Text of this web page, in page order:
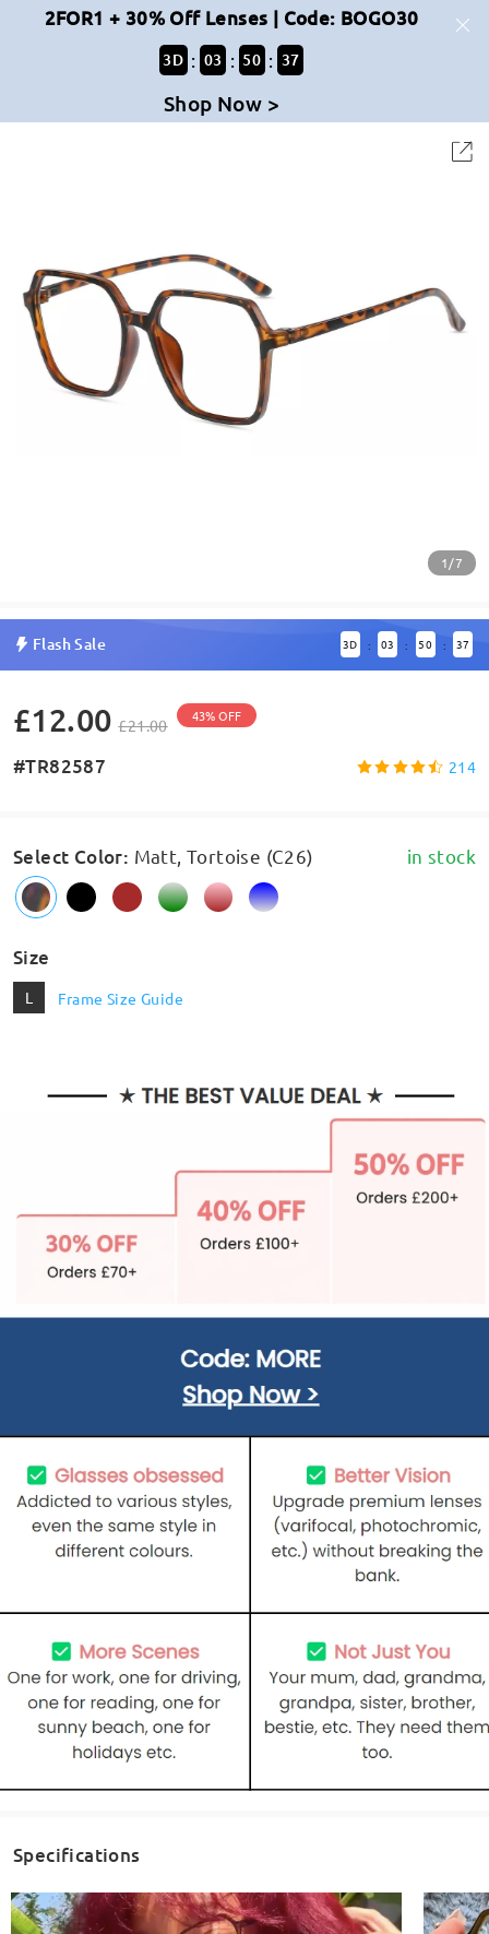
2FOR1 + 30% Off Lenses | Code: BOGO30
3D : 03 : 50 : 37
Shop Now >
1/7
Flash Sale 3D : 03 : 50 : 37
£12.00 £21.00 43% OFF
#TR82587 214
Select Color: Matt, Tortoise (C26) in stock
Size
L Frame Size Guide
Specifications